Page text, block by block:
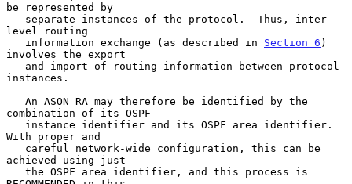
be represented by
level routing
   information exchange (as described in
Section 6 )
involves the export
instances.
combination of its OSPF
With proper and
achieved using just